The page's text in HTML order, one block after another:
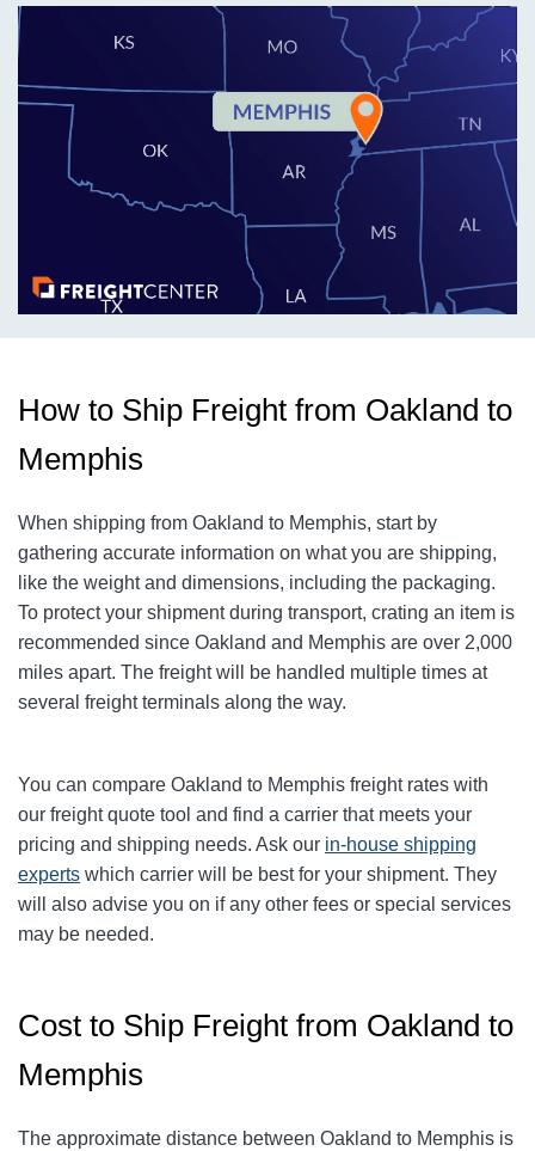
How to Ship Freight from Oakland to
Memphis
When shipping from Oakland to Memphis, start by
gathering accurate information on what you are shipping,
like the weight and dimensions, including the packaging.
To protect your shipment during transport, crating an item is
recommended since Oakland and Memphis are over 2,000
miles apart. The freight will be handled multiple times at
several freight terminals along the way.
You can compare Oakland to Memphis freight rates with
our freight quote tool and find a carrier that meets your
pricing and shipping needs. Ask our in-house shipping
experts which carrier will be best for your shipment. They
will also advise you on if any other fees or special services
may be needed.
Cost to Ship Freight from Oakland to
Memphis
The approximate distance between Oakland to Memphis is